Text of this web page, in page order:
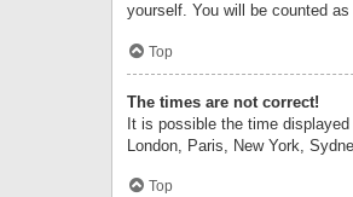
yourself. You will be counted as
Top
The times are not correct!
It is possible the time
London, Paris, New York,
Top